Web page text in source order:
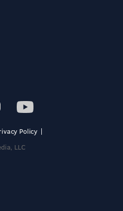
Policy
LLC